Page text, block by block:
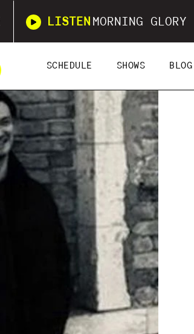
LISTEN MORNING GLORY
SCHEDULE SHOWS BLOG